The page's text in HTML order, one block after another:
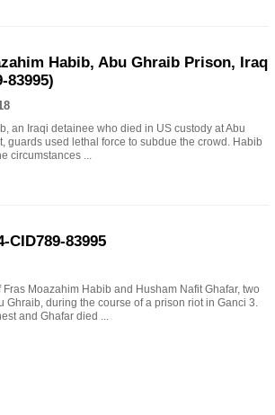
Habib, Abu Ghraib Prison, Iraq
83995)
an Iraqi detainee who died in US custody at Abu
guards used lethal force to subdue the crowd. Habib
circumstances ...
CID789-83995
Moazahim Habib and Husham Nafit Ghafar, two
Ghraib, during the course of a prison riot in Ganci 3.
and Ghafar died ...